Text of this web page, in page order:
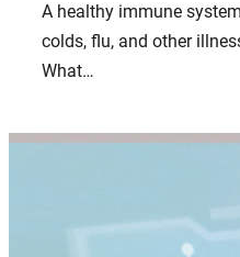
A healthy immune
colds, flu, and other
What…